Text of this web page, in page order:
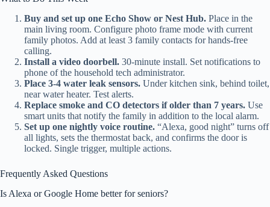
Buy and set up one Echo Show or Nest Hub. Place in the
main living room. Configure photo frame mode with current
family photos. Add at least 3 family contacts for hands-free
calling.
Install a video doorbell. 30-minute install. Set notifications to
phone of the household tech administrator.
Place 3-4 water leak sensors. Under kitchen sink, behind toilet,
near water heater. Test alerts.
Replace smoke and CO detectors if older than 7 years. Use
smart units that notify the family in addition to the local alarm.
Set up one nightly voice routine. “Alexa, good night” turns off
all lights, sets the thermostat back, and confirms the door is
locked. Single trigger, multiple actions.
Frequently Asked Questions
Is Alexa or Google Home better for seniors?